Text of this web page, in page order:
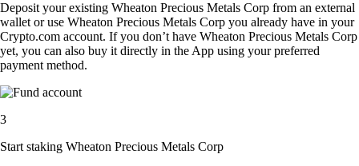
Deposit your existing Wheaton Precious Metals Corp from an external
wallet or use Wheaton Precious Metals Corp you already have in your
Crypto.com account. If you don’t have Wheaton Precious Metals Corp
yet, you can also buy it directly in the App using your preferred
payment method.
3
Start staking Wheaton Precious Metals Corp